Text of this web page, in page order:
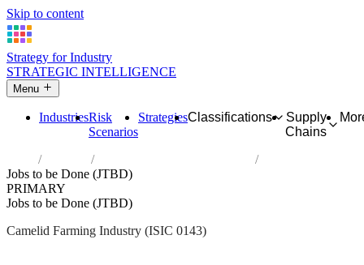
Skip to content
Strategy for Industry
STRATEGIC INTELLIGENCE
Menu
IndustriesRisk
Scenarios
StrategiesClassifications
Supply
Chains
Industries
Raising of camels and camelids
Jobs to be Done (JTBD)
PRIMARY
Jobs to be Done (JTBD)
Camelid Farming Industry (ISIC 0143)